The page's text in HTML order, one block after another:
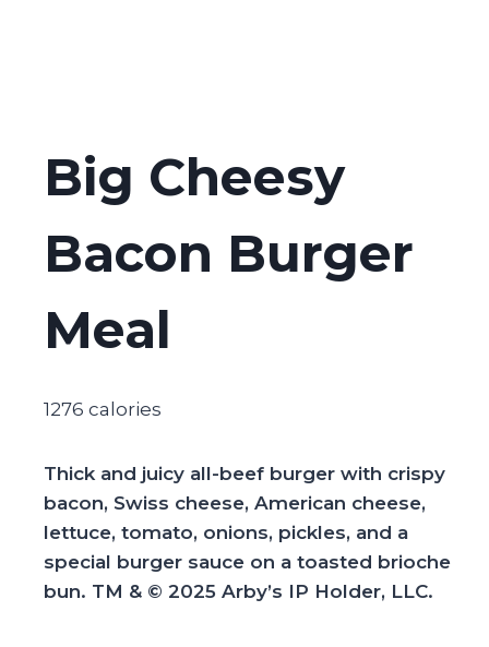
Big Cheesy
Bacon Burger
Meal
1276 calories
Thick and juicy all-beef burger with crispy
bacon, Swiss cheese, American cheese,
lettuce, tomato, onions, pickles, and a
special burger sauce on a toasted brioche
bun​. TM & © 2025 Arby’s IP Holder, LLC.